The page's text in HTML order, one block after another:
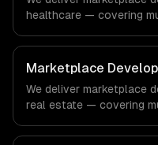
healthcare — covering
regulatory compliance
our team ships
demands of the
industry.
Marketplace
We deliver marketplace
real estate — covering
regulatory compliance